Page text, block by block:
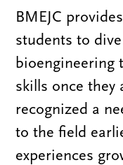
BMEJC
students to
bioengineering
skills once they
recognized a
to the field
experiences